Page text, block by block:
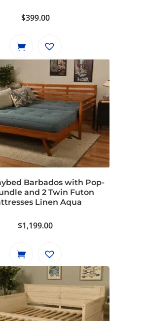
$399.00
Barbados with Pop-
and 2 Twin Futon
Linen Aqua
$1,199.00